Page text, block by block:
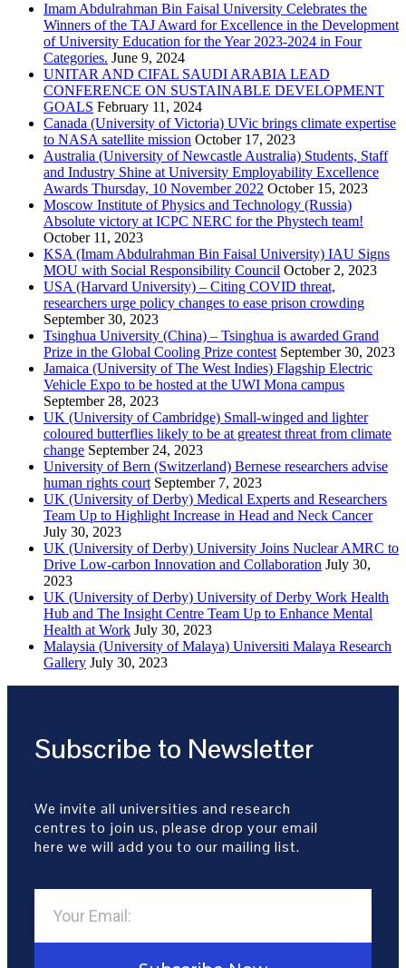
Imam Abdulrahman Bin Faisal University Celebrates the
Winners of the TAJ Award for Excellence in the Development
of University Education for the Year 2023-2024 in Four
Categories. June 9, 2024
UNITAR AND CIFAL SAUDI ARABIA LEAD
CONFERENCE ON SUSTAINABLE DEVELOPMENT
GOALS February 11, 2024
Canada (University of Victoria) UVic brings climate expertise
to NASA satellite mission October 17, 2023
Australia (University of Newcastle Australia) Students, Staff
and Industry Shine at University Employability Excellence
Awards Thursday, 10 November 2022 October 15, 2023
Moscow Institute of Physics and Technology (Russia)
Absolute victory at ICPC NERC for the Phystech team!
October 11, 2023
KSA (Imam Abdulrahman Bin Faisal University) IAU Signs
MOU with Social Responsibility Council October 2, 2023
USA (Harvard University) – Citing COVID threat,
researchers urge policy changes to ease prison crowding
September 30, 2023
Tsinghua University (China) – Tsinghua is awarded Grand
Prize in the Global Cooling Prize contest September 30, 2023
Jamaica (University of The West Indies) Flagship Electric
Vehicle Expo to be hosted at the UWI Mona campus
September 28, 2023
UK (University of Cambridge) Small-winged and lighter
coloured butterflies likely to be at greatest threat from climate
change September 24, 2023
University of Bern (Switzerland) Bernese researchers advise
human rights court September 7, 2023
UK (University of Derby) Medical Experts and Researchers
Team Up to Highlight Increase in Head and Neck Cancer
July 30, 2023
UK (University of Derby) University Joins Nuclear AMRC to
Drive Low-carbon Innovation and Collaboration July 30,
2023
UK (University of Derby) University of Derby Work Health
Hub and The Insight Centre Team Up to Enhance Mental
Health at Work July 30, 2023
Malaysia (University of Malaya) Universiti Malaya Research
Gallery July 30, 2023
Subscribe to Newsletter
We invite all universities and research
centres to join us, please drop your email
here we will add you to our mailing list.